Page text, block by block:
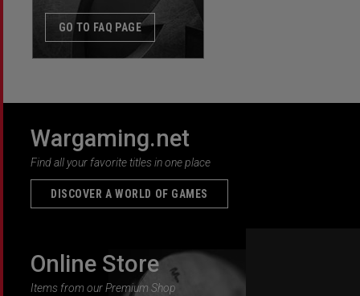
GO TO FAQ PAGE
Wargaming.net
Find all your favorite titles in one place
DISCOVER A WORLD OF GAMES
Online Store
Items from our Premium Shop